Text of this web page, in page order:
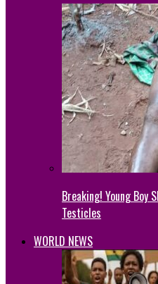
Breaking! Young Boy
Testicles
WORLD NEWS